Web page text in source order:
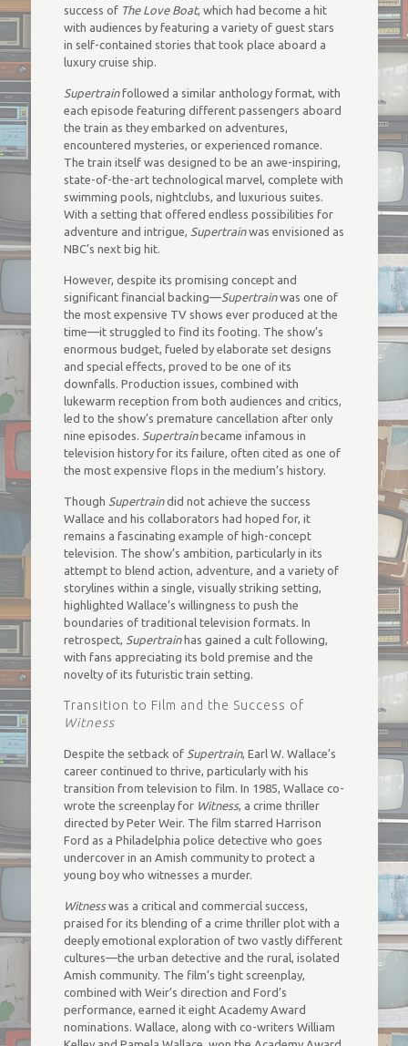
success of The Love Boat, which had become a hit
with audiences by featuring a variety of guest stars
in self-contained stories that took place aboard a
luxury cruise ship.
Supertrainfollowed a similar anthology format, with
each episode featuring different passengers aboard
the train as they embarked on adventures,
encountered mysteries, or experienced romance.
The train itself was designed to be an awe-inspiring,
state-of-the-art technological marvel, complete with
swimming pools, nightclubs, and luxurious suites.
With a setting that offered endless possibilities for
adventure and intrigue, Supertrainwas envisioned as
NBC’s next big hit.
However, despite its promising concept and
significant financial backing—Supertrainwas one of
the most expensive TV shows ever produced at the
time—it struggled to find its footing. The show’s
enormous budget, fueled by elaborate set designs
and special effects, proved to be one of its
downfalls. Production issues, combined with
lukewarm reception from both audiences and critics,
led to the show’s premature cancellation after only
nine episodes. Supertrainbecame infamous in
television history for its failure, often cited as one of
the most expensive flops in the medium’s history.
Though Supertraindid not achieve the success
Wallace and his collaborators had hoped for, it
remains a fascinating example of high-concept
television. The show’s ambition, particularly in its
attempt to blend action, adventure, and a variety of
storylines within a single, visually striking setting,
highlighted Wallace’s willingness to push the
boundaries of traditional television formats. In
retrospect, Supertrainhas gained a cult following,
with fans appreciating its bold premise and the
novelty of its futuristic train setting.
Transition to Film and the Success of
Witness
Despite the setback of Supertrain, Earl W. Wallace’s
career continued to thrive, particularly with his
transition from television to film. In 1985, Wallace co-
wrote the screenplay for Witness, a crime thriller
directed by Peter Weir. The film starred Harrison
Ford as a Philadelphia police detective who goes
undercover in an Amish community to protect a
young boy who witnesses a murder.
Witnesswas a critical and commercial success,
praised for its blending of a crime thriller plot with a
deeply emotional exploration of two vastly different
cultures—the urban detective and the rural, isolated
Amish community. The film’s tight screenplay,
combined with Weir’s direction and Ford’s
performance, earned it eight Academy Award
nominations. Wallace, along with co-writers William